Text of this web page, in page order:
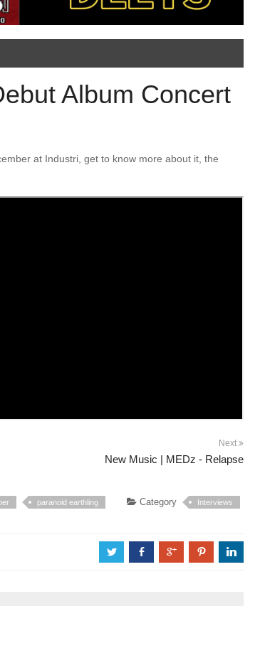
Album Concert
at Industri, get to know more about it, the
Next
New Music | MEDz - Relapse
paranoid earthling Category Interviews
a b c d j